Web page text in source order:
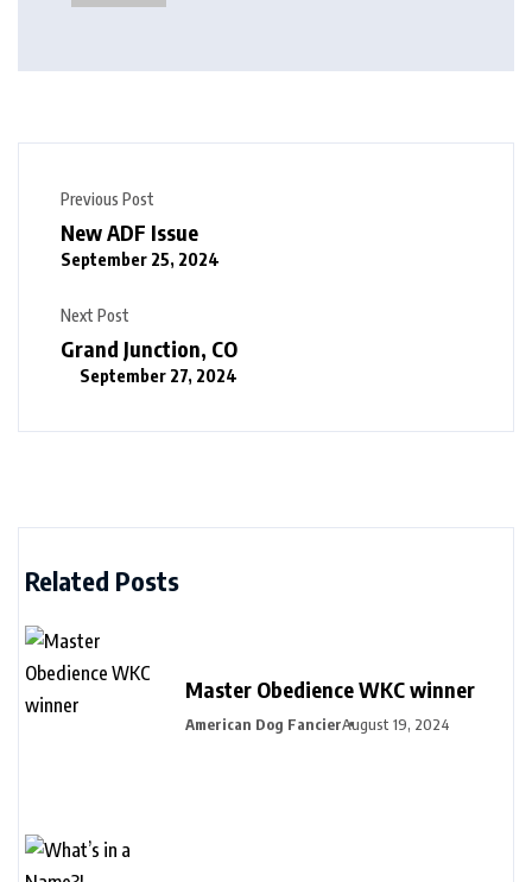
Previous Post
New ADF Issue
September 25, 2024
Next Post
Grand Junction, CO
September 27, 2024
Related Posts
Master Obedience WKC winner
American Dog FancierAugust 19, 2024